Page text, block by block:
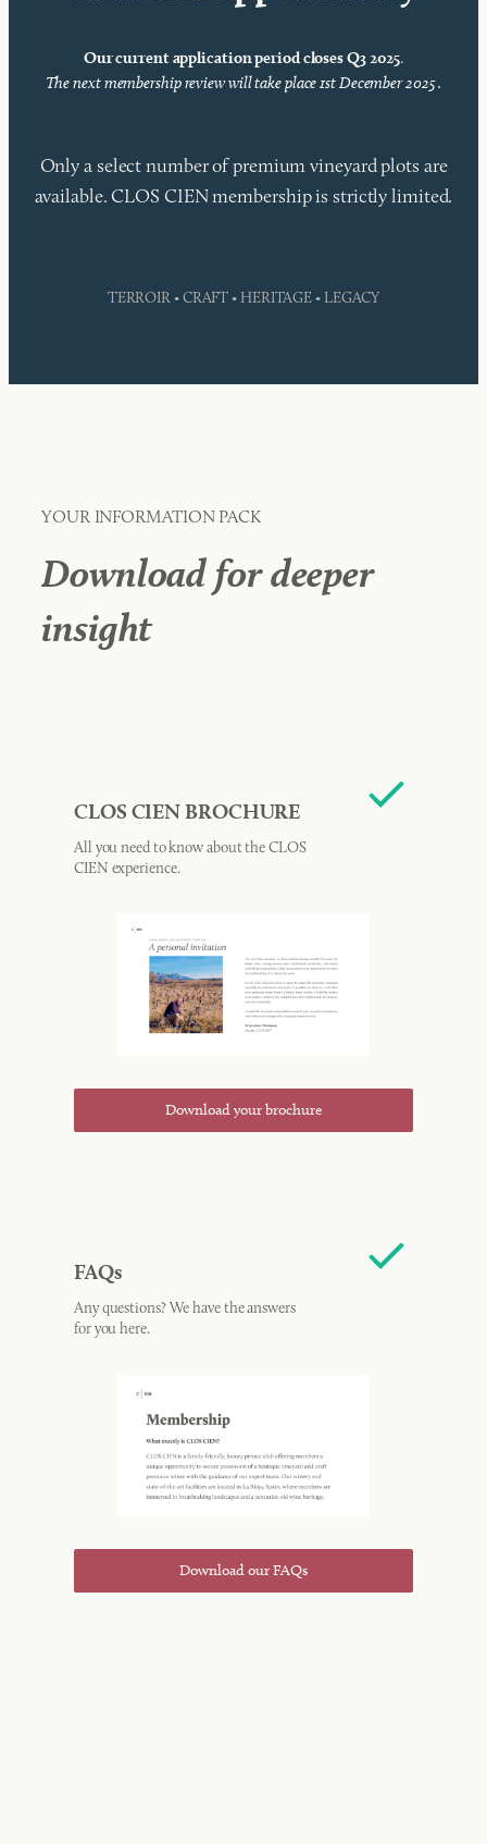
Our current application period closes Q3 2025.
The next membership review will take place 1st December 2025 .
Only a select number of premium vineyard plots are
available. CLOS CIEN membership is strictly limited.
TERROIR • CRAFT • HERITAGE • LEGACY
YOUR INFORMATION PACK
Download for deeper
insight
CLOS CIEN BROCHURE
All you need to know about the CLOS
CIEN experience.
Download your brochure
FAQs
Any questions? We have the answers
for you here.
Download our FAQs